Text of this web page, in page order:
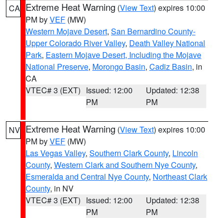
CA Extreme Heat Warning (View Text) expires 10:00
PM byVEF (MW)
Western Mojave Desert, San Bernardino County-
Upper Colorado River Valley, Death Valley National
Park, Eastern Mojave Desert, Including the Mojave
National Preserve, Morongo Basin, Cadiz Basin, in
CA
VTEC# 3 (EXT) Issued: 12:00
PM
Updated: 12:38
PM
NV Extreme Heat Warning (View Text) expires 10:00
PM byVEF (MW)
Las Vegas Valley, Southern Clark County, Lincoln
County, Western Clark and Southern Nye County,
Esmeralda and Central Nye County, Northeast Clark
County, in NV
VTEC# 3 (EXT) Issued: 12:00
PM
Updated: 12:38
PM